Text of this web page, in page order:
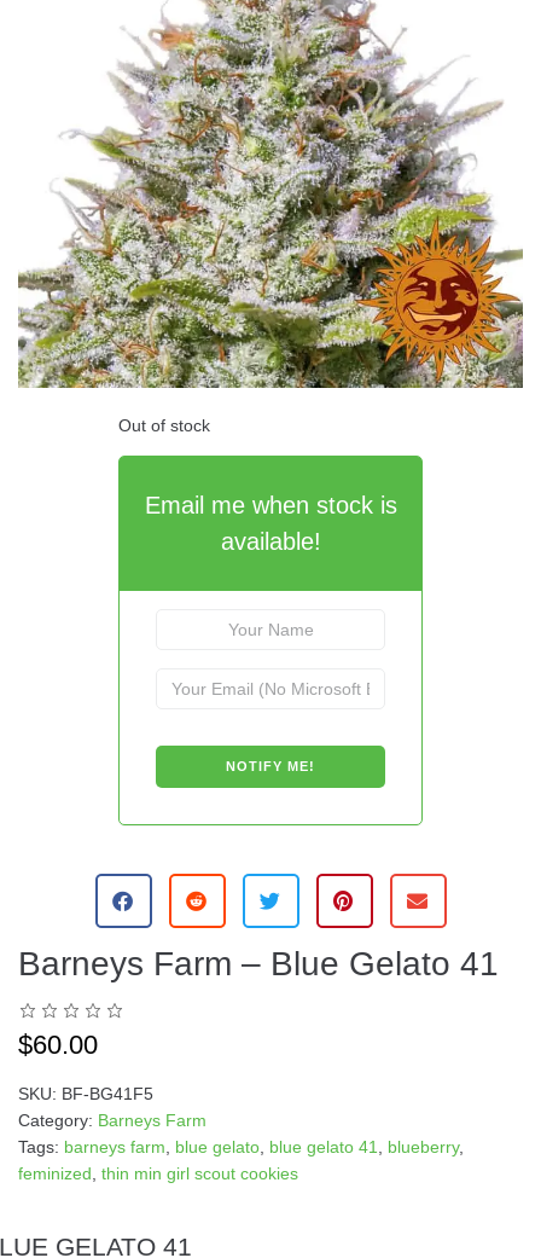
Out of stock
Email me when stock is
available!
Barneys Farm – Blue Gelato 41
$60.00
SKU: BF-BG41F5
Category: Barneys Farm
Tags: barneys farm blue gelato blue gelato 41 blueberry,
feminized thin min girl scout cookies
GELATO 41